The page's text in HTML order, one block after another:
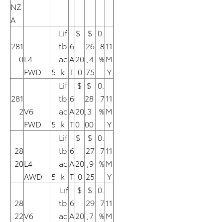
NZ
A
281
0L4
FWD
5
Lif
tb
ac
k
6
A
T
$
20
0
$
26
,4
75
0.
8
%
11
M
Y
281
2V6
FWD
5
Lif
tb
ac
k
6
A
T
$
20
0
$
28
,3
00
0.
7
%
11
M
Y
28
20L4
AWD
5
Lif
tb
ac
k
6
A
T
$
20
0
$
27
,9
25
0.
7
%
11
M
Y
28
22V6
Lif
tb
ac
6
A
$
20
$
29
,7
0.
7
%
11
M